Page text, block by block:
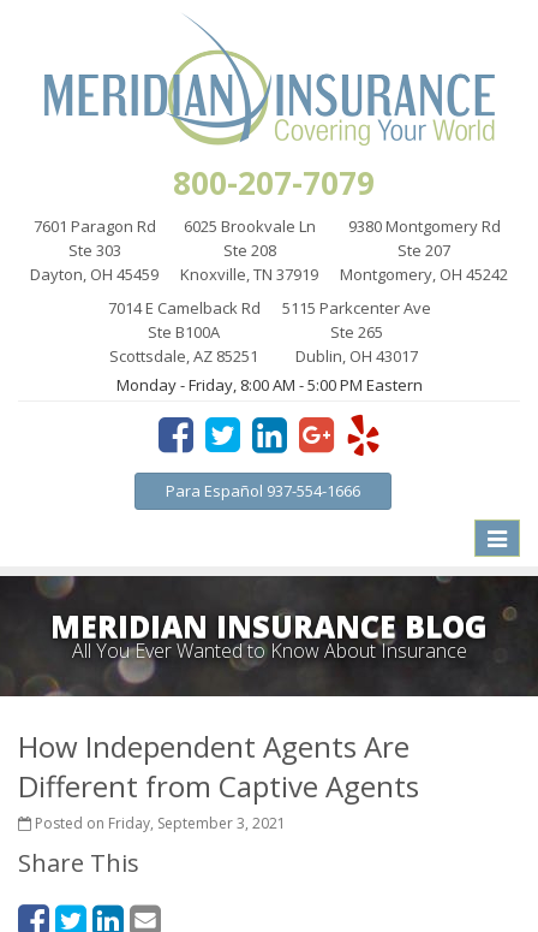
800-207-7079
7601 Paragon Rd
Ste 303
Dayton, OH 45459
6025 Brookvale Ln
Ste 208
Knoxville, TN 37919
9380 Montgomery Rd
Ste 207
Montgomery, OH 45242
7014 E Camelback Rd
Ste B100A
Scottsdale, AZ 85251
5115 Parkcenter Ave
Ste 265
Dublin, OH 43017
Monday - Friday, 8:00 AM - 5:00 PM Eastern
Para Español 937-554-1666
Toggle
MERIDIAN INSURANCE BLOG
All You Ever Wanted to Know About Insurance
How Independent Agents Are
Different from Captive Agents
Posted on Friday, September 3, 2021
Share This